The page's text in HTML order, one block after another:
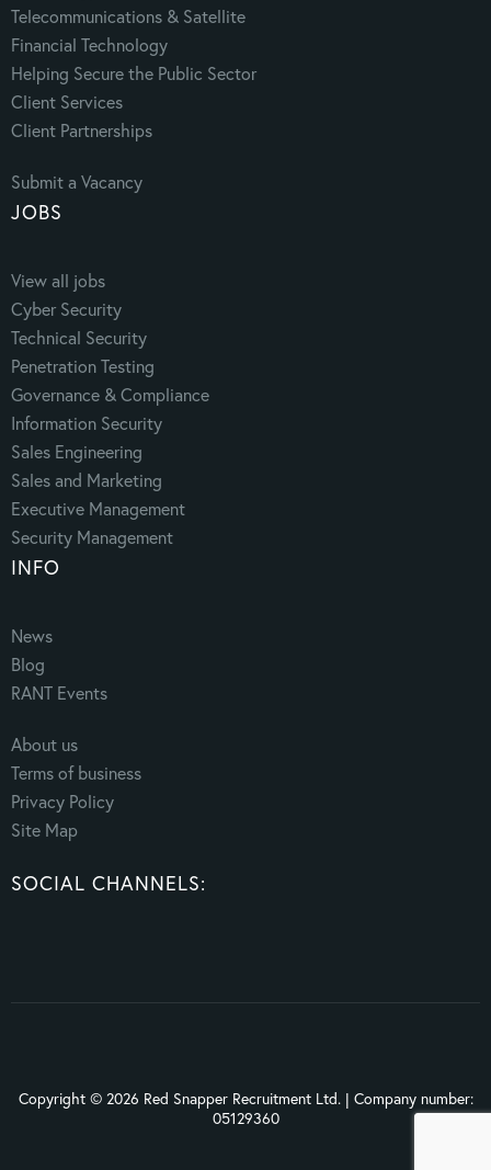
Telecommunications & Satellite
Financial Technology
Helping Secure the Public Sector
Client Services
Client Partnerships
Submit a Vacancy
JOBS
View all jobs
Cyber Security
Technical Security
Penetration Testing
Governance & Compliance
Information Security
Sales Engineering
Sales and Marketing
Executive Management
Security Management
INFO
News
Blog
RANT Events
About us
Terms of business
Privacy Policy
Site Map
SOCIAL CHANNELS:
Copyright © 2026 Red Snapper Recruitment Ltd. | Company number:
05129360